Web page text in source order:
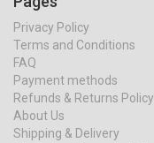
Privacy Policy
Terms and Conditions
FAQ
Payment methods
Refunds & Returns Policy
About Us
Shipping & Delivery